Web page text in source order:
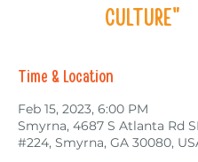
CULTURE"
Time & Location
Feb 15, 2023, 6:00 PM
Smyrna, 4687 S Atlanta Rd
#224, Smyrna, GA 30080,